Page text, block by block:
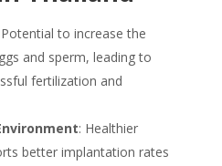
Potential to increase the
and sperm, leading to
fertilization and
: Healthier
better implantation rates